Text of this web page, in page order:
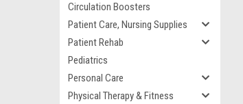
Circulation Boosters
Patient Care, Nursing Supplies
Patient Rehab
Pediatrics
Personal Care
Physical Therapy & Fitness